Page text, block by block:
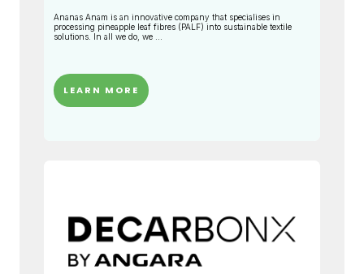
Ananas Anam is an innovative company that specialises in
processing pineapple leaf fibres (PALF) into sustainable textile
solutions. In all we do, we ...
LEARN MORE